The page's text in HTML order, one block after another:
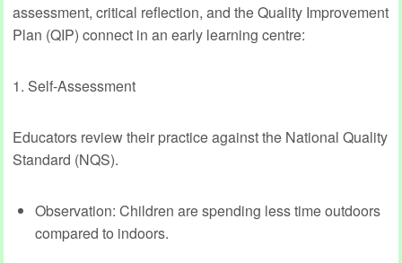
assessment, critical reflection, and the Quality Improvement
Plan (QIP) connect in an early learning centre:
1. Self-Assessment
Educators review their practice against the National Quality
Standard (NQS).
Observation: Children are spending less time outdoors
compared to indoors.